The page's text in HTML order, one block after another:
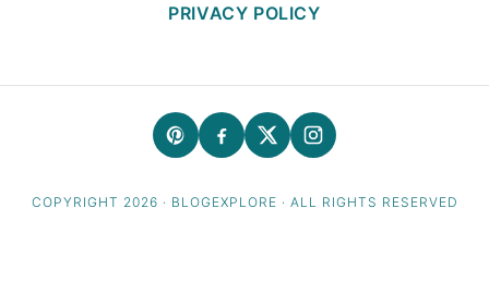
PRIVACY POLICY
COPYRIGHT 2026 · BLOGEXPLORE · ALL RIGHTS RESERVED